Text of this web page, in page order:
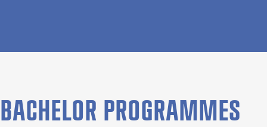
BACHELOR PROGRAMMES